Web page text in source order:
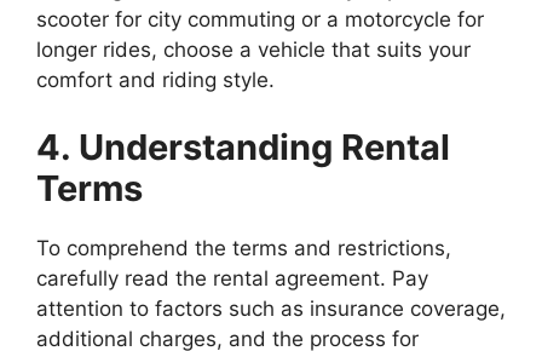
scooter for city commuting or a motorcycle for
longer rides, choose a vehicle that suits your
comfort and riding style.
4. Understanding Rental
Terms
To comprehend the terms and restrictions,
carefully read the rental agreement. Pay
attention to factors such as insurance coverage,
additional charges, and the process for